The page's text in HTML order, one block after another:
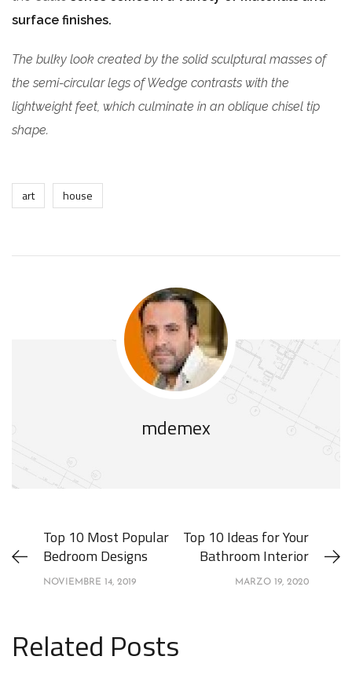
surface finishes.
The bulky look created by the solid sculptural masses of
the semi-circular legs of Wedge contrasts with the
lightweight feet, which culminate in an oblique chisel tip
shape.
art house
mdemex
Top 10 Most Popular
Bedroom Designs
NOVIEMBRE 14, 2019
Top 10 Ideas for Your
Bathroom Interior
MARZO 19, 2020
Related Posts